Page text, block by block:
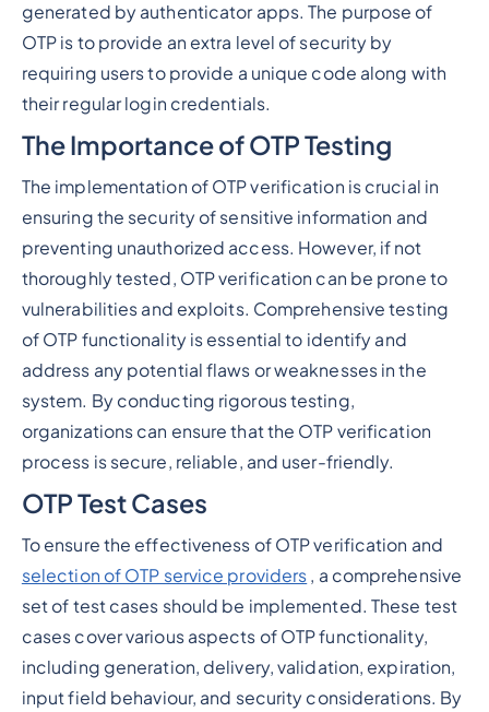
generated by authenticator apps. The purpose of
OTP is to provide an extra level of security by
requiring users to provide a unique code along with
their regular login credentials.
The Importance of OTP Testing
The implementation of OTP verification is crucial in
ensuring the security of sensitive information and
preventing unauthorized access. However, if not
thoroughly tested, OTP verification can be prone to
vulnerabilities and exploits. Comprehensive testing
of OTP functionality is essential to identify and
address any potential flaws or weaknesses in the
system. By conducting rigorous testing,
organizations can ensure that the OTP verification
process is secure, reliable, and user-friendly.
OTP Test Cases
To ensure the effectiveness of OTP verification and
selection of OTP service providers , a comprehensive
set of test cases should be implemented. These test
cases cover various aspects of OTP functionality,
including generation, delivery, validation, expiration,
input field behaviour, and security considerations. By